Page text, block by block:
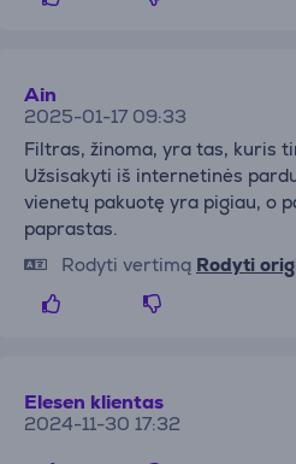
Ain
2025-01-17 09:33
Filtras, žinoma, yra tas, kuris
Užsisakyti iš internetinės
vienetų pakuotę yra pigiau, o
paprastas.
Rodyti vertimą Rodyti
Elesen klientas
2024-11-30 17:32